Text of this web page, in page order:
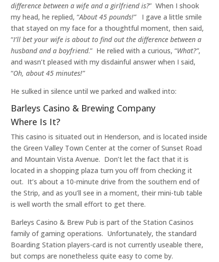
difference between a wife and a girlfriend is?” When I shook
my head, he replied, “About 45 pounds!”I gave a little smile
that stayed on my face for a thoughtful moment, then said,
“I’ll bet your wife is about to find out the difference between a
husband and a boyfriend.” He relied with a curious, “What?”,
and wasn’t pleased with my disdainful answer when I said,
“Oh, about 45 minutes!”
He sulked in silence until we parked and walked into:
Barleys Casino & Brewing Company
Where Is It?
This casino is situated out in Henderson, and is located inside
the Green Valley Town Center at the corner of Sunset Road
and Mountain Vista Avenue. Don’t let the fact that it is
located in a shopping plaza turn you off from checking it
out. It’s about a 10-minute drive from the southern end of
the Strip, and as you’ll see in a moment, their mini-tub table
is well worth the small effort to get there.
Barleys Casino & Brew Pub is part of the Station Casinos
family of gaming operations. Unfortunately, the standard
Boarding Station players-card is not currently useable there,
but comps are nonetheless quite easy to come by.